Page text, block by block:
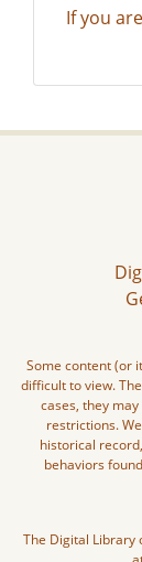
If you
Some content (or
difficult to view.
cases, they
restrictions.
historical
behaviors
The Digital Library